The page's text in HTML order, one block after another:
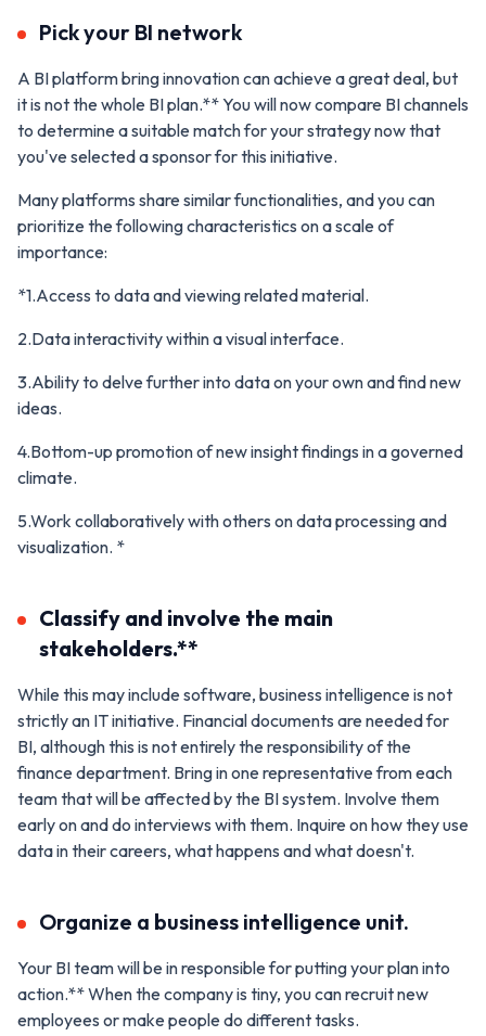
Pick your BI network
A BI platform bring innovation can achieve a great deal, but
it is not the whole BI plan.** You will now compare BI channels
to determine a suitable match for your strategy now that
you've selected a sponsor for this initiative.
Many platforms share similar functionalities, and you can
prioritize the following characteristics on a scale of
importance:
*1.Access to data and viewing related material.
2.Data interactivity within a visual interface.
3.Ability to delve further into data on your own and find new
ideas.
4.Bottom-up promotion of new insight findings in a governed
climate.
5.Work collaboratively with others on data processing and
visualization. *
Classify and involve the main
stakeholders.**
While this may include software, business intelligence is not
strictly an IT initiative. Financial documents are needed for
BI, although this is not entirely the responsibility of the
finance department. Bring in one representative from each
team that will be affected by the BI system. Involve them
early on and do interviews with them. Inquire on how they use
data in their careers, what happens and what doesn't.
Organize a business intelligence unit.
Your BI team will be in responsible for putting your plan into
action.** When the company is tiny, you can recruit new
employees or make people do different tasks.